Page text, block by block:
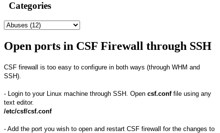
Categories
Open ports in CSF Firewall through SSH
CSF firewall is too easy to configure in both ways (through WHM and
SSH).
- Login to your Linux machine through SSH. Open csf.conffile using any
text editor.
/etc/csf/csf.conf
- Add the port you wish to open and restart CSF firewall for the changes to